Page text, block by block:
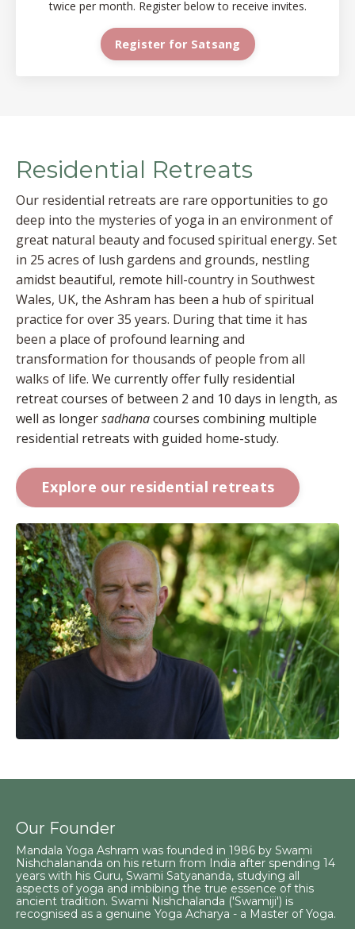
twice per month. Register below to receive invites.
Register for Satsang
Residential Retreats
Our residential retreats are rare opportunities to go
deep into the mysteries of yoga in an environment of
great natural beauty and focused spiritual energy. Set
in 25 acres of lush gardens and grounds, nestling
amidst beautiful, remote hill-country in Southwest
Wales, UK, the Ashram has been a hub of spiritual
practice for over 35 years. During that time it has
been a place of profound learning and
transformation for thousands of people from all
walks of life. We currently offer fully residential
retreat courses of between 2 and 10 days in length, as
well as longersadhanacourses combining multiple
residential retreats with guided home-study.
Explore our residential retreats
Our Founder
Mandala Yoga Ashram was founded in 1986 by Swami
Nishchalananda on his return from India after spending 14
years with his Guru, Swami Satyananda, studying all
aspects of yoga and imbibing the true essence of this
ancient tradition. Swami Nishchalanda ('Swamiji') is
recognised as a genuine Yoga Acharya - a Master of Yoga.